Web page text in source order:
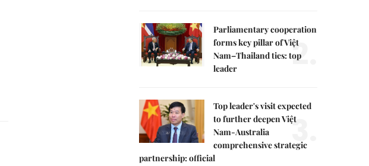
Parliamentary cooperation
forms key pillar of Việt
Nam–Thailand ties: top
leader
2.
Top leader's visit expected
to further deepen Việt
Nam-Australia
comprehensive strategic
partnership: official
3.